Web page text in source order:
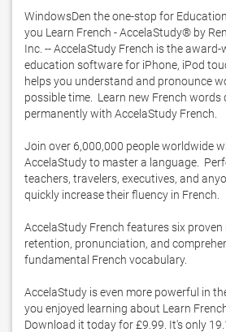
WindowsDen the one-stop for
you Learn French - AccelaStudy® by
Inc. -- AccelaStudy French is the
education software for iPhone, iPod
helps you understand and pronounce
possible time.  Learn new French words
permanently with AccelaStudy French.
Join over 6,000,000 people worldwide
AccelaStudy to master a language.
teachers, travelers, executives, and
quickly increase their fluency in French.
AccelaStudy French features six
retention, pronunciation, and
fundamental French vocabulary.
AccelaStudy is even more powerful in
you enjoyed learning about Learn
Download it today for £9.99. It's only